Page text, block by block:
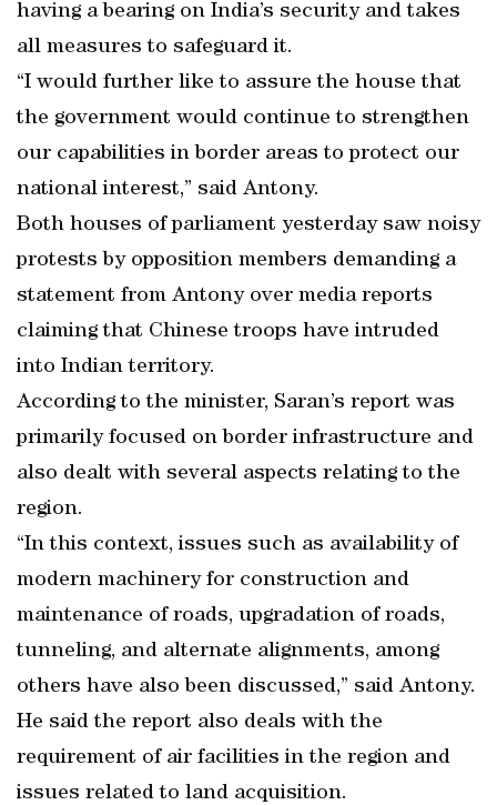
having a bearing on India’s security and takes
all measures to safeguard it.
“I would further like to assure the house that
the government would continue to strengthen
our capabilities in border areas to protect our
national interest,” said Antony.
Both houses of parliament yesterday saw noisy
protests by opposition members demanding a
statement from Antony over media reports
claiming that Chinese troops have intruded
into Indian territory.
According to the minister, Saran’s report was
primarily focused on border infrastructure and
also dealt with several aspects relating to the
region.
“In this context, issues such as availability of
modern machinery for construction and
maintenance of roads, upgradation of roads,
tunneling, and alternate alignments, among
others have also been discussed,” said Antony.
He said the report also deals with the
requirement of air facilities in the region and
issues related to land acquisition.